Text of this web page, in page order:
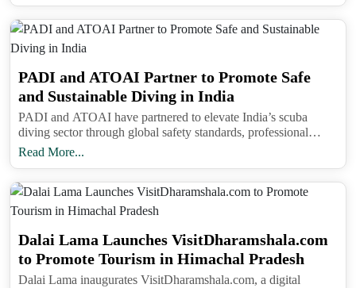
PADI and ATOAI Partner to Promote Safe
and Sustainable Diving in India
PADI and ATOAI have partnered to elevate India’s scuba
diving sector through global safety standards, professional
training, and sustainable adventure tourism practices.
Read More...
Dalai Lama Launches VisitDharamshala.com
to Promote Tourism in Himachal Pradesh
Dalai Lama inaugurates VisitDharamshala.com, a digital